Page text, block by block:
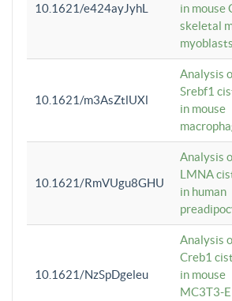
10.1621/e424ayJyhL
in mouse
skeletal
myoblasts
10.1621/m3AsZtlUXl
Analysis
Srebf1
in mouse
10.1621/RmVUgu8GHU
Analysis
LMNA
in human
10.1621/NzSpDgeleu
Analysis
Creb1
in mouse
MC3T3-